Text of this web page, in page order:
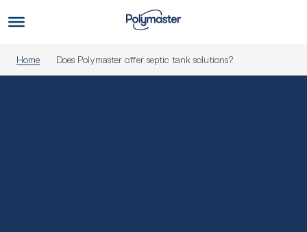
to
Home Does Polymaster offer septic tank solutions?